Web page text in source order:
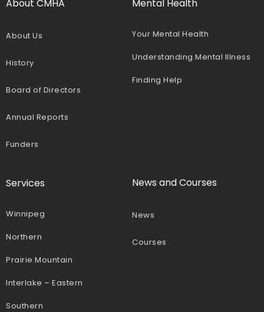
About CMHA
About Us
History
Board of Directors
Annual Reports
Funders
Mental Health
Your Mental Health
Understanding Mental Illness
Finding Help
Services
Winnipeg
Northern
Prairie Mountain
Interlake – Eastern
Southern
News and Courses
News
Courses